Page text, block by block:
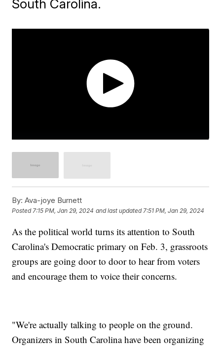
South Carolina.
By: Ava-joye Burnett
Posted7:15 PM, Jan 29, 2024 and last updated 7:51 PM, Jan 29, 2024
As the political world turns its attention to South
Carolina's Democratic primary on Feb. 3, grassroots
groups are going door to door to hear from voters
and encourage them to voice their concerns.
"We're actually talking to people on the ground.
Organizers in South Carolina have been organizing